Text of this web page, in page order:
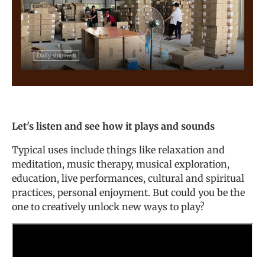
Let's listen and see how it plays and sounds
Typical uses include things like relaxation and
meditation, music therapy, musical exploration,
education, live performances, cultural and spiritual
practices, personal enjoyment. But could you be the
one to creatively unlock new ways to play?